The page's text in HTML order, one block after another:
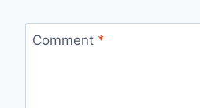
Comment *